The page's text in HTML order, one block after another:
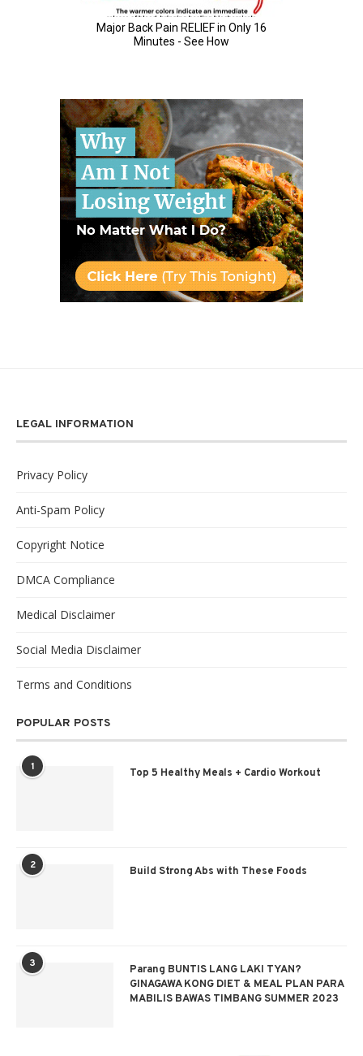
LEGAL INFORMATION
Privacy Policy
Anti-Spam Policy
Copyright Notice
DMCA Compliance
Medical Disclaimer
Social Media Disclaimer
Terms and Conditions
POPULAR POSTS
1 Top 5 Healthy Meals + Cardio Workout
2 Build Strong Abs with These Foods
3
Parang BUNTIS LANG LAKI TYAN?
GINAGAWA KONG DIET & MEAL PLAN PARA
MABILIS BAWAS TIMBANG SUMMER 2023